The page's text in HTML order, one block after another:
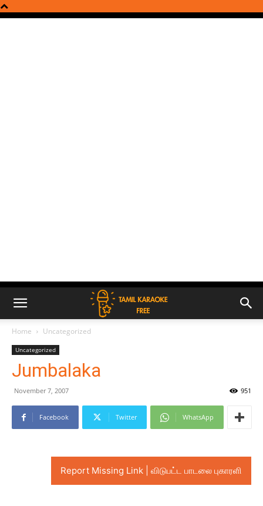
Home Uncategorized
Uncategorized
Jumbalaka
November 7, 2007 951
Facebook Twitter WhatsApp
Report Missing Link | விடுபட்ட பாடலை புகாரளி